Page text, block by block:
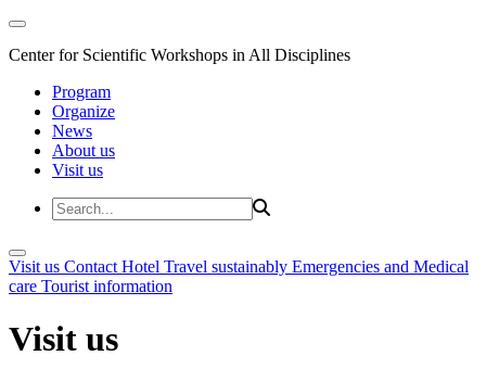
Center for Scientific Workshops in All Disciplines
Program
Organize
News
About us
Visit us
Visit us Contact Hotel Travel sustainably Emergencies and Medical
care Tourist information
Visit us